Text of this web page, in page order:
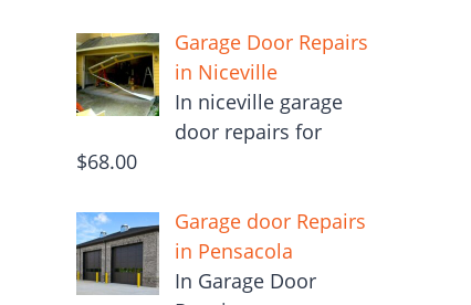
Garage Door Repairs
in Niceville
In niceville garage
door repairs for
$68.00
Garage door Repairs
in Pensacola
In Garage Door